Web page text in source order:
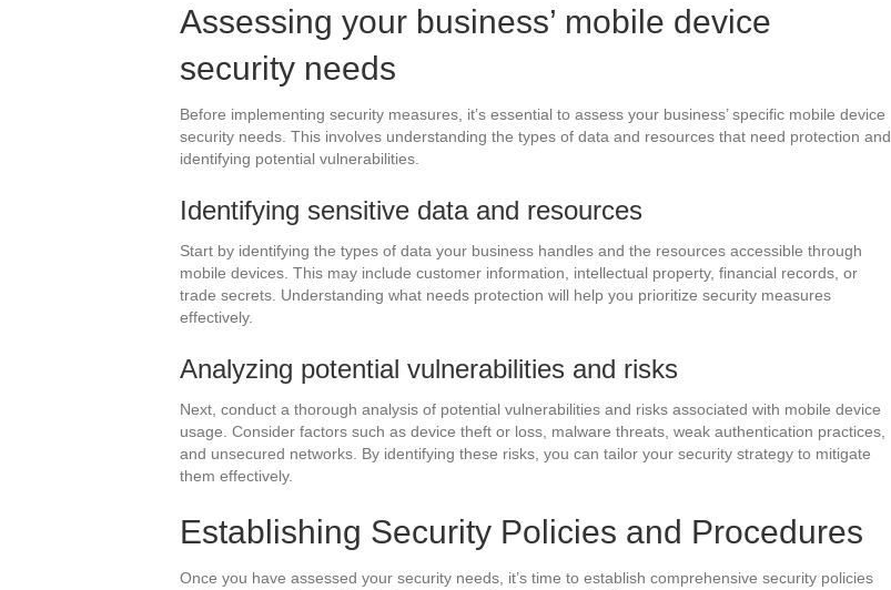
Assessing your business’ mobile device
security needs
Before implementing security measures, it’s essential to assess your business’ specific mobile device
security needs. This involves understanding the types of data and resources that need protection and
identifying potential vulnerabilities.
Identifying sensitive data and resources
Start by identifying the types of data your business handles and the resources accessible through
mobile devices. This may include customer information, intellectual property, financial records, or
trade secrets. Understanding what needs protection will help you prioritize security measures
effectively.
Analyzing potential vulnerabilities and risks
Next, conduct a thorough analysis of potential vulnerabilities and risks associated with mobile device
usage. Consider factors such as device theft or loss, malware threats, weak authentication practices,
and unsecured networks. By identifying these risks, you can tailor your security strategy to mitigate
them effectively.
Establishing Security Policies and Procedures
Once you have assessed your security needs, it’s time to establish comprehensive security policies